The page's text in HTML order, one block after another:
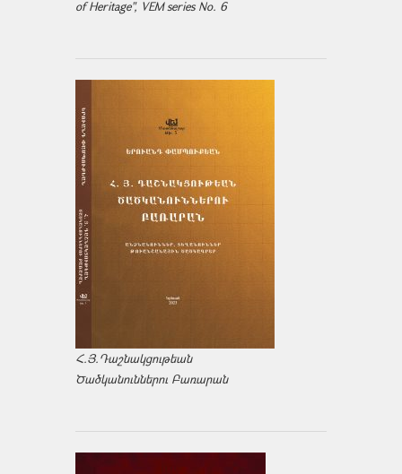
of Heritage", VEM series No. 6
Հ.Յ.Դաշնակցութեան
Ծածկանուններու Բառարան